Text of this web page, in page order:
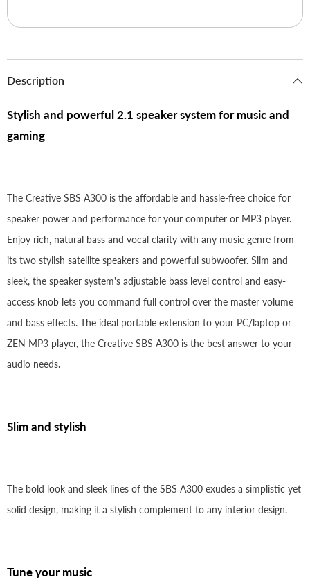
Description
Stylish and powerful 2.1 speaker system for music and
gaming
The Creative SBS A300 is the affordable and hassle-free choice for
speaker power and performance for your computer or MP3 player.
Enjoy rich, natural bass and vocal clarity with any music genre from
its two stylish satellite speakers and powerful subwoofer. Slim and
sleek, the speaker system's adjustable bass level control and easy-
access knob lets you command full control over the master volume
and bass effects. The ideal portable extension to your PC/laptop or
ZEN MP3 player, the Creative SBS A300 is the best answer to your
audio needs.
Slim and stylish
The bold look and sleek lines of the SBS A300 exudes a simplistic yet
solid design, making it a stylish complement to any interior design.
Tune your music